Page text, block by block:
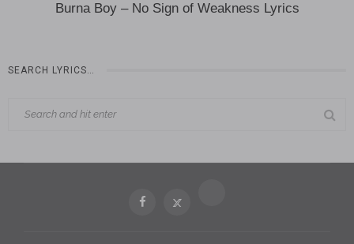
Burna Boy – No Sign of Weakness Lyrics
SEARCH LYRICS…